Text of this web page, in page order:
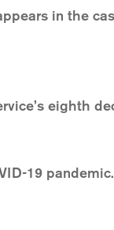
in the
eighth
19 pandemic.